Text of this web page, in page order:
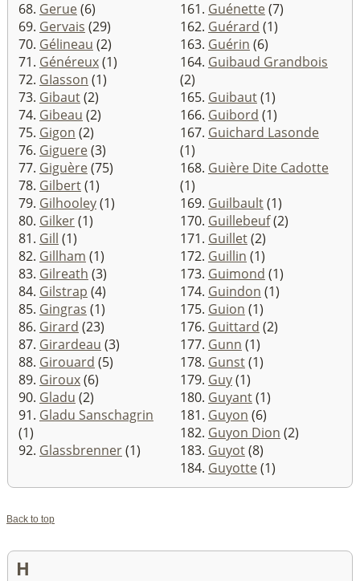
68. Gerue(6)
69. Gervais (29)
70. Gélineau (2)
71. Généreux(1)
72. GIasson (1)
73. Gibaut(2)
74. Gibeau (2)
75. Gigon (2)
76. Giguere(3)
77. Giguère(75)
78. Gilbert(1)
79. Gilhooley(1)
80. Gilker(1)
81. Gill (1)
82. Gillham (1)
83. Gilreath (3)
84. Gilstrap (4)
85. Gingras (1)
86. Girard (23)
87. Girardeau (3)
88. Girouard (5)
89. Giroux(6)
90. Gladu (2)
91. Gladu Sanschagrin
(1)
92. Glassbrenner(1)
161. Guénette(7)
162. Guérard (1)
163. Guérin (6)
164. Guibaud Grandbois
(2)
165. Guibaut(1)
166. Guibord (1)
167. Guichard Lasonde
(1)
168. Guière Dite Cadotte
(1)
169. Guilbault(1)
170. Guillebeuf(2)
171. Guillet(2)
172. Guillin (1)
173. Guimond (1)
174. Guindon (1)
175. Guion (1)
176. Guittard (2)
177. Gunn (1)
178. Gunst(1)
179. Guy(1)
180. Guyant(1)
181. Guyon (6)
182. Guyon Dion (2)
183. Guyot(8)
184. Guyotte(1)
Back to top
H